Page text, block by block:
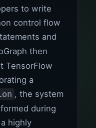
to write
control flow
and
then
TensorFlow
a
, the system
during
highly